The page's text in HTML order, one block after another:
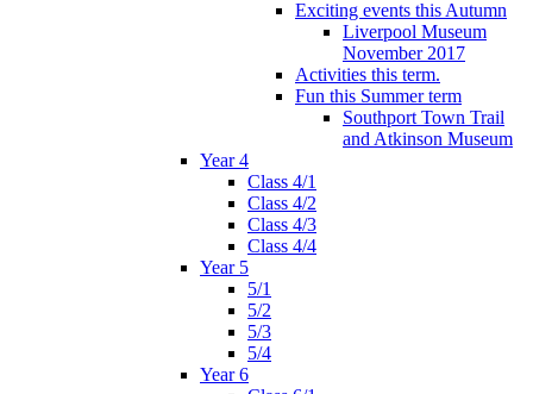
Exciting events this Autumn
Liverpool Museum
November 2017
Activities this term.
Fun this Summer term
Southport Town Trail
and Atkinson Museum
Year 4
Class 4/1
Class 4/2
Class 4/3
Class 4/4
Year 5
5/1
5/2
5/3
5/4
Year 6